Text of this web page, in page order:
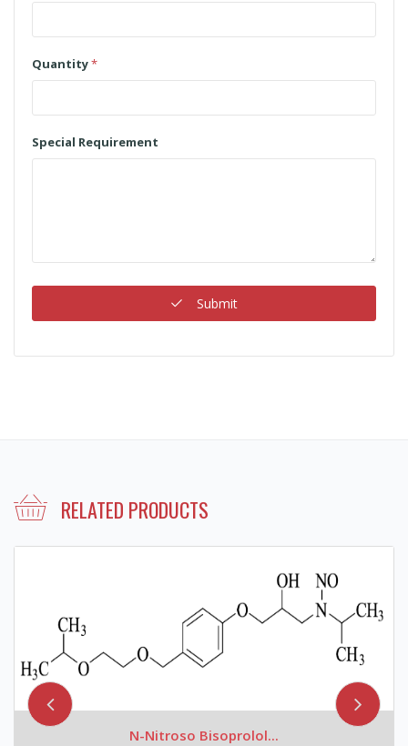
Quantity*
Special Requirement
Submit
RELATED PRODUCTS
N-Nitroso Bisoprolol...